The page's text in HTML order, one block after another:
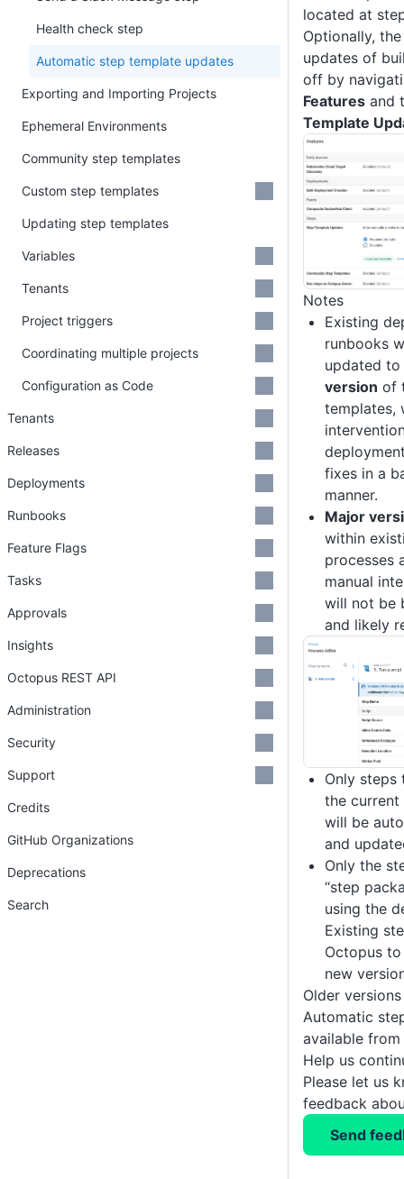
located at
Optionally,
updates of
off by
Features and
Template
Notes
Existing
runbooks
updated
version of
templates,
fixes in a
manner.
Major
within
processes
manual
will not be
and likely
Only
the current
will be
and
Only the
“step
using the
Existing
Octopus
new
Older versions
Automatic
available
Help us
Please let us
feedback
Send
Health check step
Automatic step template updates
Exporting and Importing Projects
Ephemeral Environments
Community step templates
Custom step templates
Updating step templates
Variables
Tenants
Project triggers
Coordinating multiple projects
Configuration as Code
Tenants
Releases
Deployments
Runbooks
Feature Flags
Tasks
Approvals
Insights
Octopus REST API
Administration
Security
Support
Credits
GitHub Organizations
Deprecations
Search